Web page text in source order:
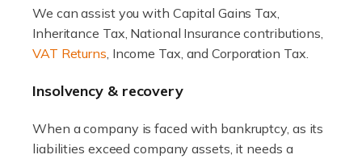
Accountants For Interior Designers
An interior design business is not just about creating
beautiful spaces and selecting the right furnishings. It's
vision and financial expertise. […]
Read more
We can assist you with Capital Gains Tax,
Inheritance Tax, National Insurance contributions,
VAT Returns, Income Tax, and Corporation Tax.
Insolvency & recovery
When a company is faced with bankruptcy, as its
liabilities exceed company assets, it needs a